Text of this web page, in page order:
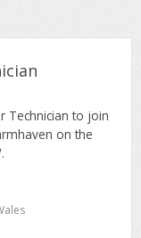
Technician to join
on the